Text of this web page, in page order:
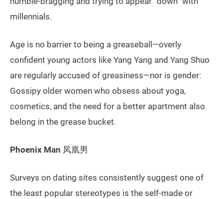
millennials.
Age is no barrier to being a greaseball—overly
confident young actors like Yang Yang and Yang Shuo
are regularly accused of greasiness—nor is gender:
Gossipy older women who obsess about yoga,
cosmetics, and the need for a better apartment also
belong in the grease bucket.
Phoenix Man 凤凰男
Surveys on dating sites consistently suggest one of
the least popular stereotypes is the self-made or